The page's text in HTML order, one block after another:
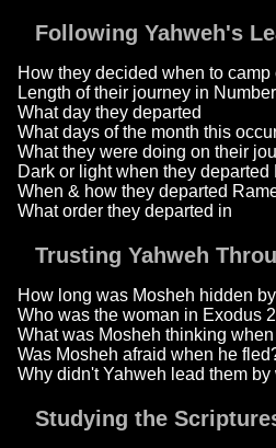
Following Yahweh's
How they decided when to camp
Length of their journey in
What day they departed
What days of the month this
What they were doing on their
Dark or light when they departed
When & how they departed
What order they departed in
Trusting Yahweh
How long was Mosheh hidden
Who was the woman in Exodus
What was Mosheh thinking
Was Mosheh afraid when he
Why didn't Yahweh lead them
Studying the